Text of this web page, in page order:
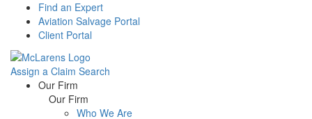
Find an Expert
Aviation Salvage Portal
Client Portal
Assign a Claim Search
Menu Our Firm
Our Firm
Who We Are